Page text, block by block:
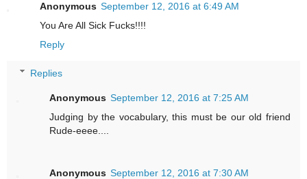
Anonymous September 12, 2016 at 6:49 AM
You Are All Sick Fucks!!!!
Reply
Replies
Anonymous September 12, 2016 at 7:25 AM
Judging by the vocabulary, this must be our old friend
Rude-eeee....
Anonymous September 12, 2016 at 7:30 AM